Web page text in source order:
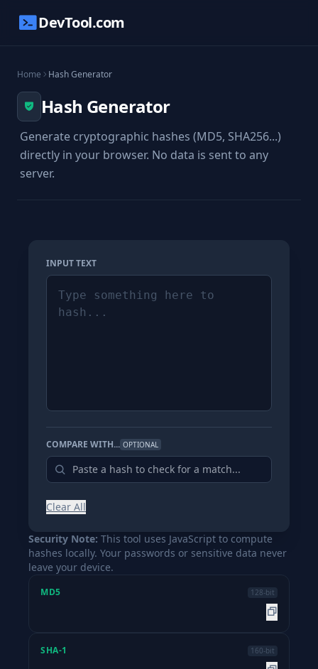
DevTool.com
Home Hash Generator
Hash Generator
Generate cryptographic hashes (MD5, SHA256...)
directly in your browser. No data is sent to any
server.
INPUT TEXT
COMPARE WITH... OPTIONAL
Clear All
Security Note: This tool uses JavaScript to compute
hashes locally. Your passwords or sensitive data never
leave your device.
MD5 128-bit
SHA-1 160-bit